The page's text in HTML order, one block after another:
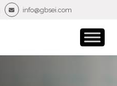
info@gbsei.com